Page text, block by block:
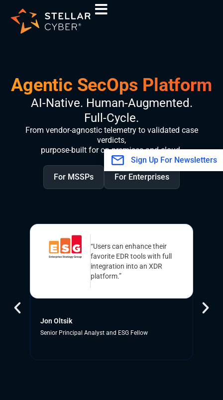
content
Agentic SecOps Platform
AI-Native. Human-Augmented.
Full-Cycle.
From vendor-agnostic telemetry to validated case
verdicts,
purpose-built for on-premises and cloud.
For MSSPs For Enterprises
“Users can enhance their
favorite EDR tools with full
integration into an XDR
platform.”
Jon Oltsik
Senior Principal Analyst and ESG Fellow
Sign Up For Newsletters